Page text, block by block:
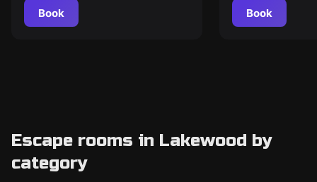
Book Book
Escape rooms in Lakewood by
category